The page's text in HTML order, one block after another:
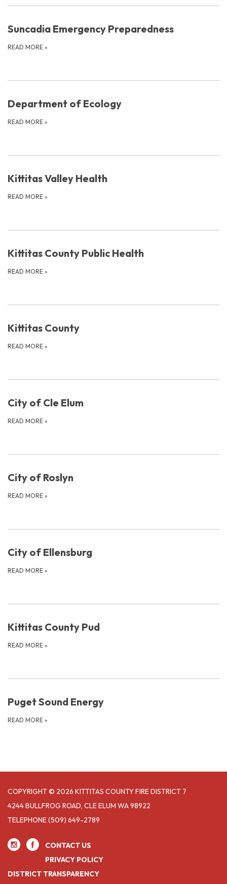
Suncadia Emergency Preparedness
READ MORE »
Department of Ecology
READ MORE »
Kittitas Valley Health
READ MORE »
Kittitas County Public Health
READ MORE »
Kittitas County
READ MORE »
City of Cle Elum
READ MORE »
City of Roslyn
READ MORE »
City of Ellensburg
READ MORE »
Kittitas County Pud
READ MORE »
Puget Sound Energy
READ MORE »
COPYRIGHT © 2026 KITTITAS COUNTY FIRE DISTRICT 7
4244 BULLFROG ROAD, CLE ELUM WA 98922
TELEPHONE(509) 649-2789
CONTACT US
PRIVACY POLICY
DISTRICT TRANSPARENCY